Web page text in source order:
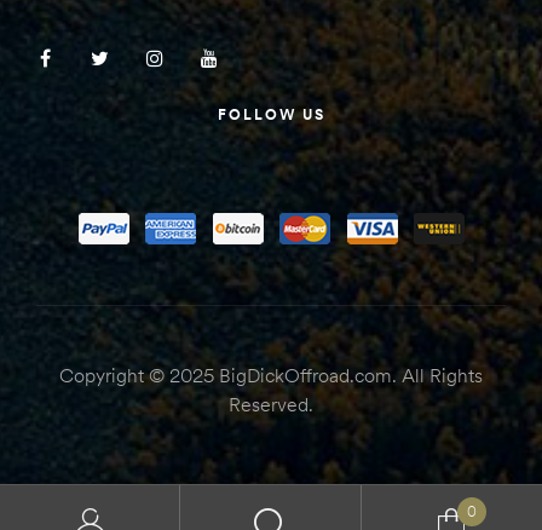
FOLLOW US
Copyright © 2025 BigDickOffroad.com. All Rights
Reserved.
0